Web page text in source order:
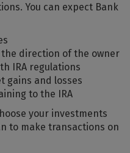
You can expect Bank
the direction of the owner
IRA regulations
gains and losses
to the IRA
your investments
to make transactions on